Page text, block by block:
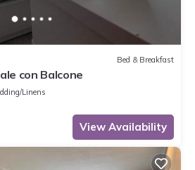
Bed & Breakfast
con Balcone
Linens
View Availability